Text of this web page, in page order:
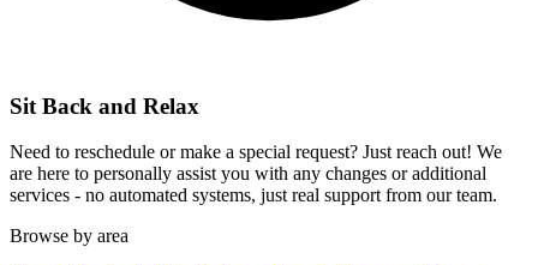
Sit Back and Relax
Need to reschedule or make a special request? Just reach out! We
are here to personally assist you with any changes or additional
services - no automated systems, just real support from our team.
Browse by area